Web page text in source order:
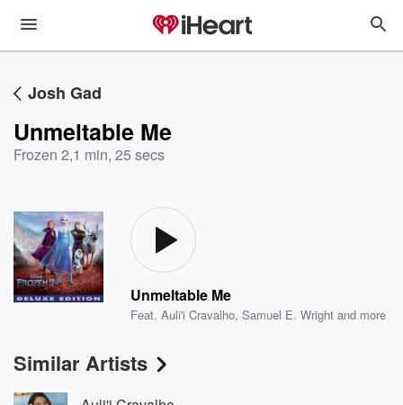
Josh Gad
Unmeltable Me
Frozen 2,1 min, 25 secs
Unmeltable Me
Feat.Auli'i Cravalho,Samuel E. Wright and more
Similar Artists